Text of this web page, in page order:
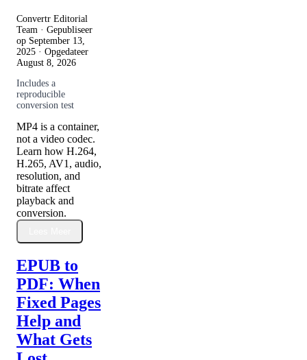
Convertr Editorial
Team · Gepubliseer
op September 13,
2025 · Opgedateer
August 8, 2026
Includes a
reproducible
conversion test
MP4 is a container,
not a video codec.
Learn how H.264,
H.265, AV1, audio,
resolution, and
bitrate affect
playback and
conversion.
EPUB to
PDF: When
Fixed Pages
Help and
What Gets